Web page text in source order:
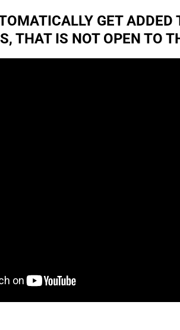
GET ADDED
THAT IS NOT OPEN TO